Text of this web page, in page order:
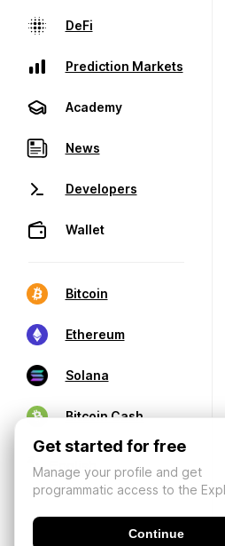
DeFi
Prediction Markets
Academy
News
Developers
Wallet
Bitcoin
Ethereum
Solana
Bitcoin Cash
Get started for free
Manage your profile and get
programmatic access to the
Continue